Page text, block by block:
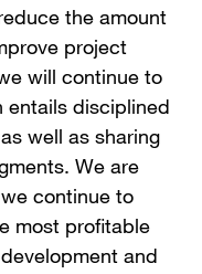
the amount
project
will continue to
entails disciplined
well as sharing
We are
continue to
most profitable
and